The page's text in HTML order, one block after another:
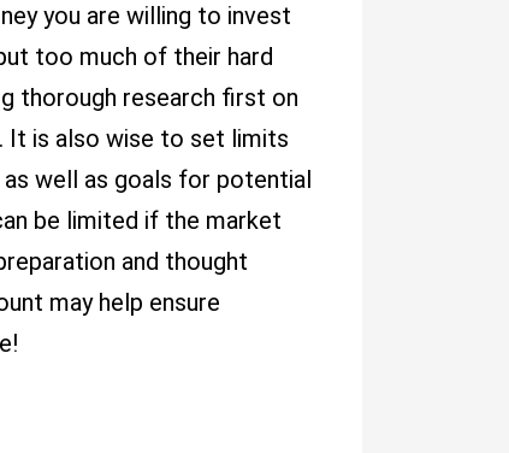
you are willing to invest
too much of their hard
thorough research first on
It is also wise to set limits
well as goals for potential
be limited if the market
and thought
may help ensure